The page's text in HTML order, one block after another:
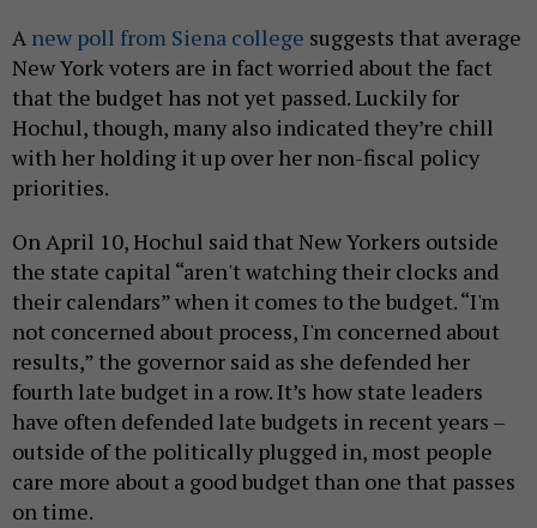
A new poll from Siena college suggests that average
New York voters are in fact worried about the fact
that the budget has not yet passed. Luckily for
Hochul, though, many also indicated they’re chill
with her holding it up over her non-fiscal policy
priorities.
On April 10, Hochul said that New Yorkers outside
the state capital “aren't watching their clocks and
their calendars” when it comes to the budget. “I'm
not concerned about process, I'm concerned about
results,” the governor said as she defended her
fourth late budget in a row. It’s how state leaders
have often defended late budgets in recent years –
outside of the politically plugged in, most people
care more about a good budget than one that passes
on time.